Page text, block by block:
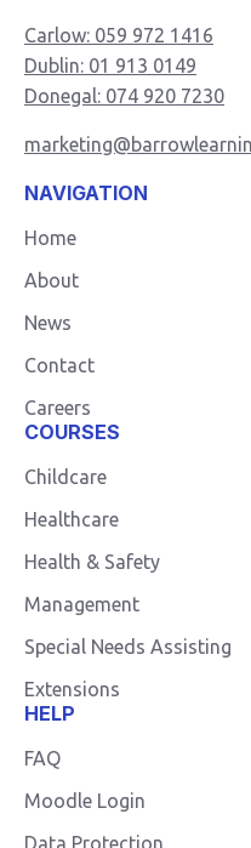
Carlow: 059 972 1416
Dublin: 01 913 0149
Donegal: 074 920 7230
NAVIGATION
Home
About
News
Contact
Careers
COURSES
Childcare
Healthcare
Health & Safety
Management
Special Needs Assisting
Extensions
HELP
FAQ
Moodle Login
Data Protection